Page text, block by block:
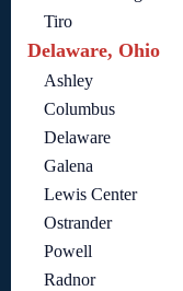
Tiro
Delaware, Ohio
Ashley
Columbus
Delaware
Galena
Lewis Center
Ostrander
Powell
Radnor